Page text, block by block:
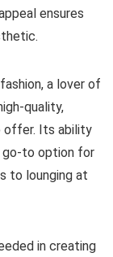
ensures
a lover of
quality,
offer. Its ability
go-to option for
to lounging at
in creating